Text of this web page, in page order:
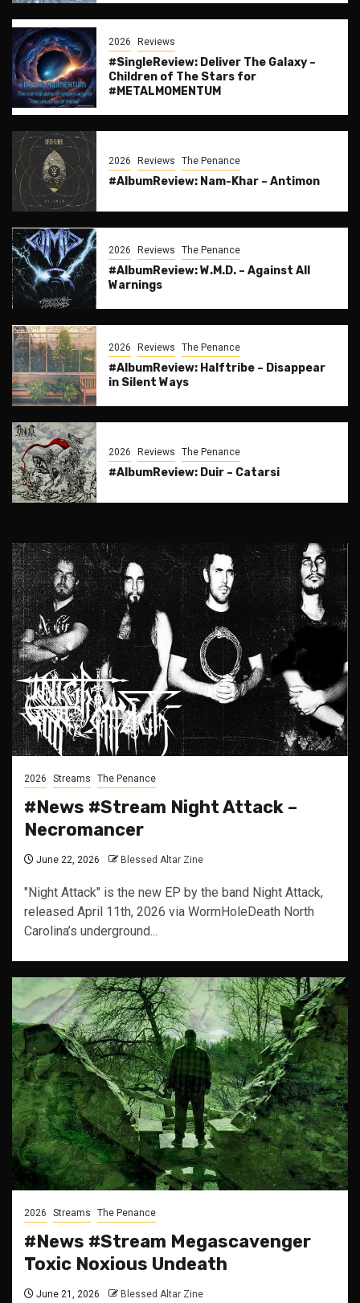
2026 Reviews
#SingleReview: Deliver The Galaxy –
Children of The Stars for
#METALMOMENTUM
2026 Reviews The Penance
#AlbumReview: Nam-Khar – Antimon
2026 Reviews The Penance
#AlbumReview: W.M.D. – Against All
Warnings
2026 Reviews The Penance
#AlbumReview: Halftribe – Disappear
in Silent Ways
2026 Reviews The Penance
#AlbumReview: Duir – Catarsi
2026 Streams The Penance
#News #Stream Night Attack –
Necromancer
June 22, 2026 Blessed Altar Zine
"Night Attack" is the new EP by the band Night Attack,
released April 11th, 2026 via WormHoleDeath North
Carolina’s underground...
2026 Streams The Penance
#News #Stream Megascavenger
Toxic Noxious Undeath
June 21, 2026 Blessed Altar Zine